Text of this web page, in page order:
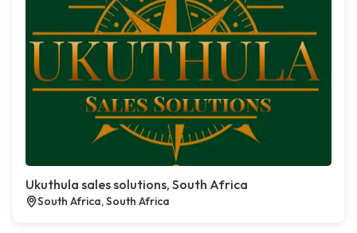
Ukuthula sales solutions, South Africa
South Africa, South Africa